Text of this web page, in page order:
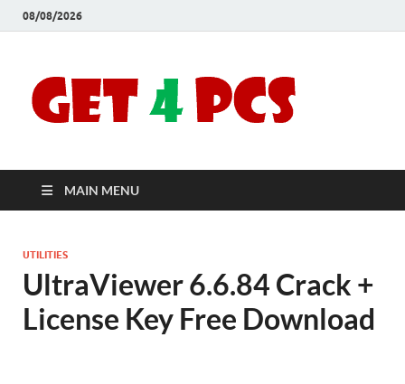
08/08/2026
Full
MAIN MENU
UTILITIES
UltraViewer 6.6.84 Crack +
License Key Free Download